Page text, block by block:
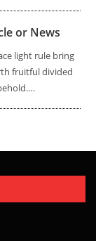
or News
light rule bring
fruitful divided